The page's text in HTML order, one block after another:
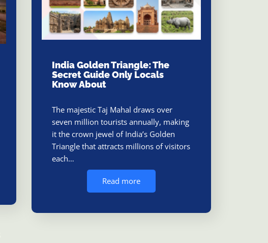
India Golden Triangle: The
Secret Guide Only Locals
Know About
The majestic Taj Mahal draws over
seven million tourists annually, making
it the crown jewel of India’s Golden
Triangle that attracts millions of visitors
each…
Read more